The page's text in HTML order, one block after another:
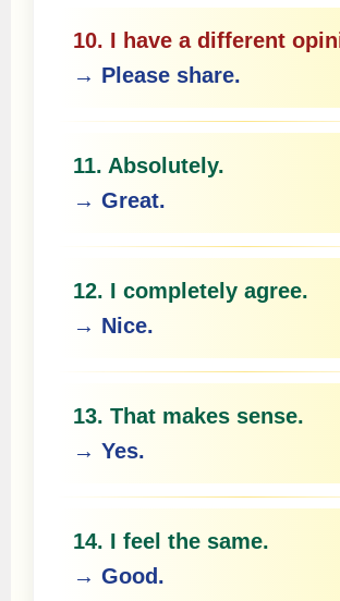
10. I have a different
→ Please share.
11. Absolutely.
→ Great.
12. I completely agree.
→ Nice.
13. That makes sense.
→ Yes.
14. I feel the same.
→ Good.